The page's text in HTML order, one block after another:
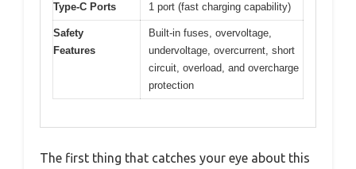
Type-C Ports 1 port (fast charging capability)
Safety
Features
Built-in fuses, overvoltage,
undervoltage, overcurrent, short
circuit, overload, and overcharge
protection
The first thing that catches your eye about this